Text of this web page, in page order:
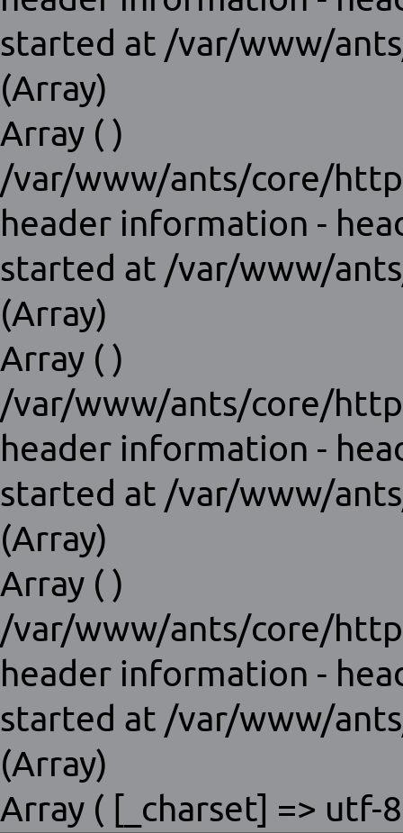
started at /var/www/
(Array)
Array ( )
/var/www/ants/core/
header information -
started at /var/www/
(Array)
Array ( )
/var/www/ants/core/
header information -
started at /var/www/
(Array)
Array ( )
/var/www/ants/core/
header information -
started at /var/www/
(Array)
Array ( [_charset] => utf-